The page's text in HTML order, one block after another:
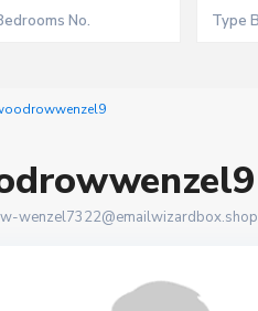
wenzel7322@emailwizardbox.shop